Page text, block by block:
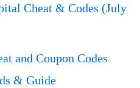
Cheat & Codes (July
and Coupon Codes
& Guide